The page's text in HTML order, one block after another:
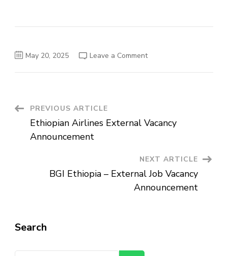
May 20, 2025 Leave a Commenton
Post
Navigation
PREVIOUS ARTICLE
Ethiopian Airlines External Vacancy
Announcement
NEXT ARTICLE
BGI Ethiopia – External Job Vacancy
Announcement
Search